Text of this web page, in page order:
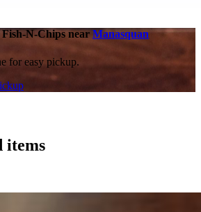
Fish-N-Chips nearManasquan
for easy pickup.
items